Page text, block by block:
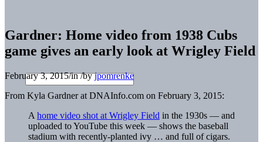
Gardner: Home video from 1938 Cubs
game gives an early look at Wrigley Field
February 3, 2015/in/byjpomrenke
From Kyla Gardner at DNAInfo.com on February 3, 2015:
A home video shot at Wrigley Field in the 1930s — and
uploaded to YouTube this week — shows the baseball
stadium with recently-planted ivy … and full of cigars.